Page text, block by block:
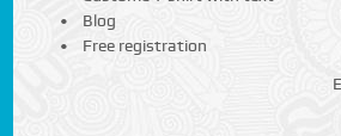
Blog
Free registration